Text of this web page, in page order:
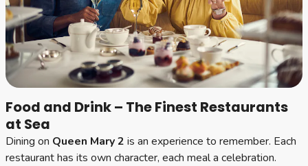
Food and Drink – The Finest Restaurants
at Sea
Dining on Queen Mary 2 is an experience to remember. Each
restaurant has its own character, each meal a celebration.